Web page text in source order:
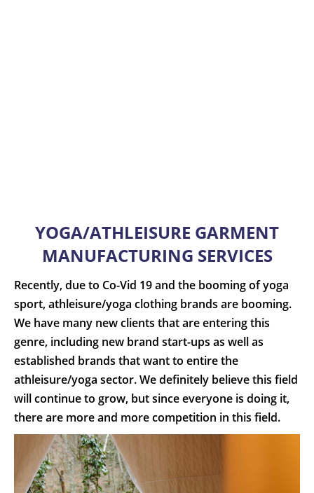
YOGA/ATHLEISURE GARMENT
MANUFACTURING SERVICES
Recently, due to Co-Vid 19 and the booming of yoga
sport, athleisure/yoga clothing brands are booming.
We have many new clients that are entering this
genre, including new brand start-ups as well as
established brands that want to entire the
athleisure/yoga sector. We definitely believe this field
will continue to grow, but since everyone is doing it,
there are more and more competition in this field.